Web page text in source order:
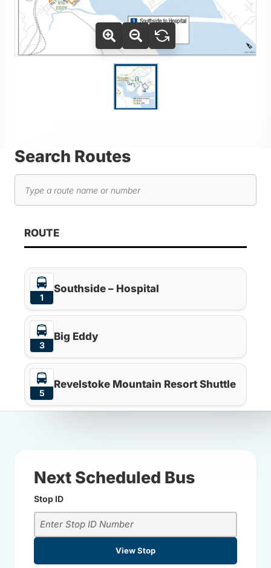
Use Tab key to navigate between thumbnails, press Enter
Search Routes
Search routes
As you type, route results will automatically update
ROUTE
1
Southside – Hospital
3
Big Eddy
5
Revelstoke Mountain Resort Shuttle
Next Scheduled Bus
Stop ID
View Stop